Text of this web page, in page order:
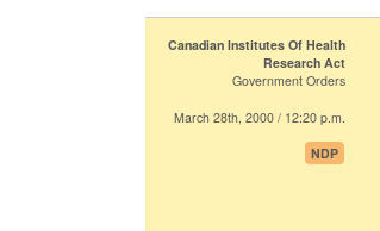
Canadian Institutes Of Health
Research Act
Government Orders
March 28th, 2000 / 12:20 p.m.
NDP